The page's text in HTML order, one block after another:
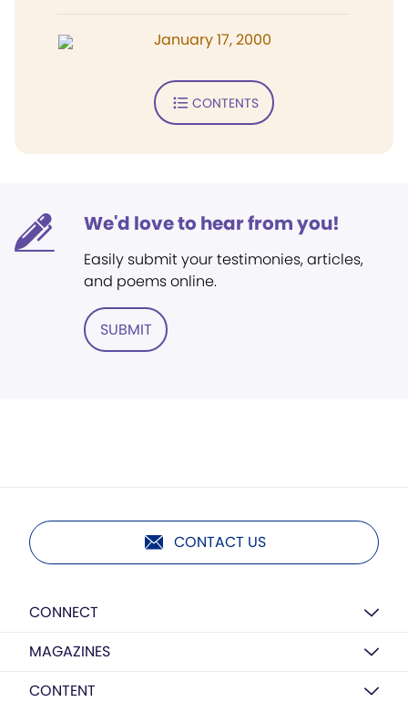
January 17, 2000
CONTENTS
We'd love to hear from you!
Easily submit your testimonies, articles,
and poems online.
SUBMIT
CONTACT US
CONNECT
MAGAZINES
CONTENT